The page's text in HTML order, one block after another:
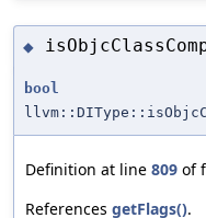
◆
bool
Definition at line 809 of
References getFlags().